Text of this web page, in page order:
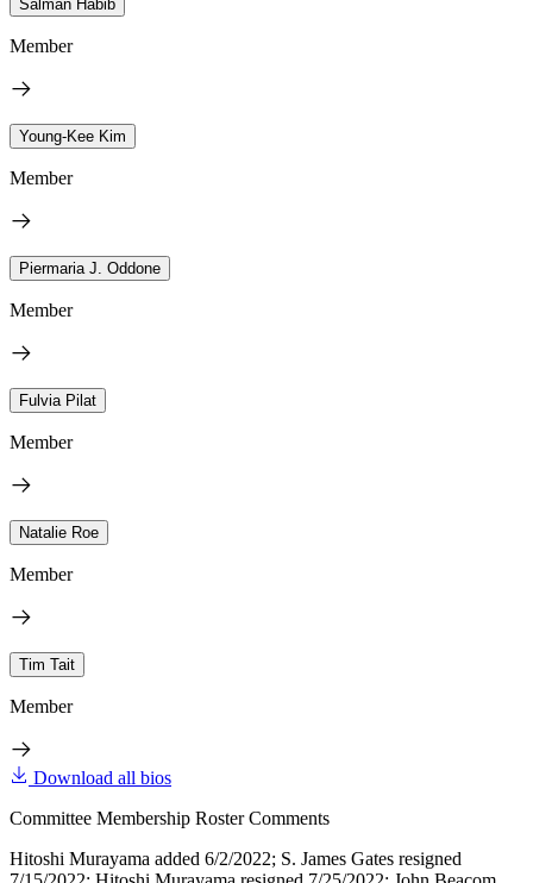
Salman Habib
Member
Young-Kee Kim
Member
Piermaria J. Oddone
Member
Fulvia Pilat
Member
Natalie Roe
Member
Tim Tait
Member
Download all bios
Committee Membership Roster Comments
Hitoshi Murayama added 6/2/2022; S. James Gates resigned